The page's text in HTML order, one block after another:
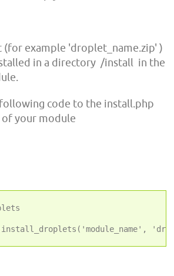
(for example 'droplet_name.zip' )
in a directory /install in the
code to the install.php
your module